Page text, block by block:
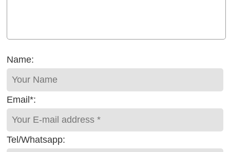
Name:
Email*:
Tel/Whatsapp: